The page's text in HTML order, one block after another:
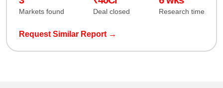
Markets found Deal closed Research time
Request Similar Report →